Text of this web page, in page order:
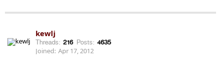
kewlj
Threads: 216 Posts: 4635
Joined: Apr 17, 2012